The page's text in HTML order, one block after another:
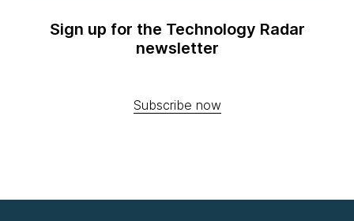
Sign up for the Technology Radar
newsletter
Subscribe now